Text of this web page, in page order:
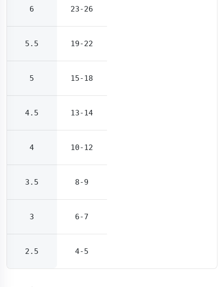
6 23-26
5.5 19-22
5 15-18
4.5 13-14
4 10-12
3.5 8-9
3 6-7
2.5 4-5